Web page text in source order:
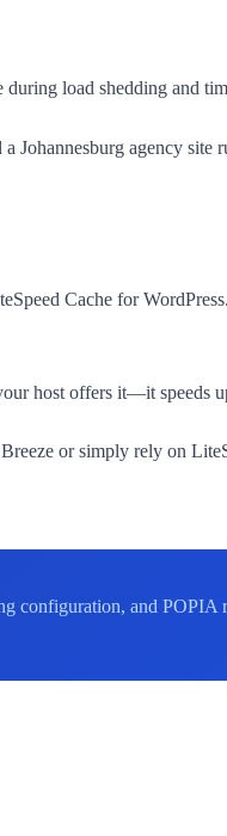
during load shedding and
Johannesburg agency site
Cache for
host offers it—it speeds
or simply rely on
configuration, and POPIA